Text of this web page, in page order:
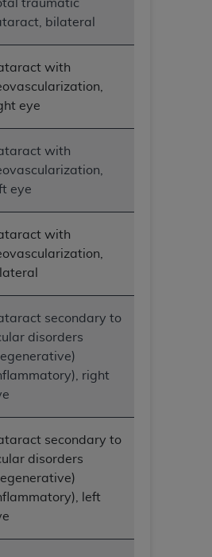
traumatic
bilateral
with
eye
with
eye
with
secondary to
disorders
right
secondary to
disorders
left